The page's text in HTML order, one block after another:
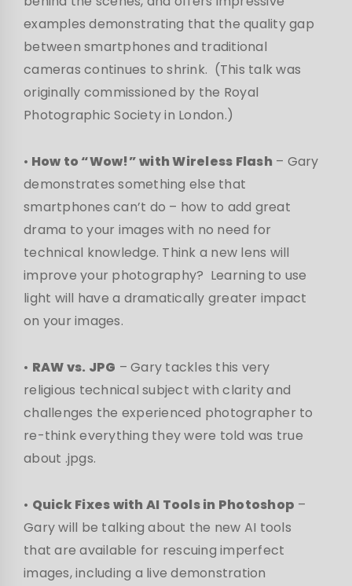
examples demonstrating that the quality gap
between smartphones and traditional
cameras continues to shrink. (This talk was
originally commissioned by the Royal
Photographic Society in London.)
• How to “Wow!” with Wireless Flash – Gary
demonstrates something else that
smartphones can’t do – how to add great
drama to your images with no need for
technical knowledge. Think a new lens will
improve your photography? Learning to use
light will have a dramatically greater impact
on your images.
• RAW vs. JPG – Gary tackles this very
religious technical subject with clarity and
challenges the experienced photographer to
re-think everything they were told was true
about .jpgs.
• Quick Fixes with AI Tools in Photoshop –
Gary will be talking about the new AI tools
that are available for rescuing imperfect
images, including a live demonstration